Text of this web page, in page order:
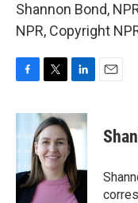
Shannon Bond,
NPR, Copyright
c
e
o
k
i
t
t
e
r
n
k
e
d
I
n